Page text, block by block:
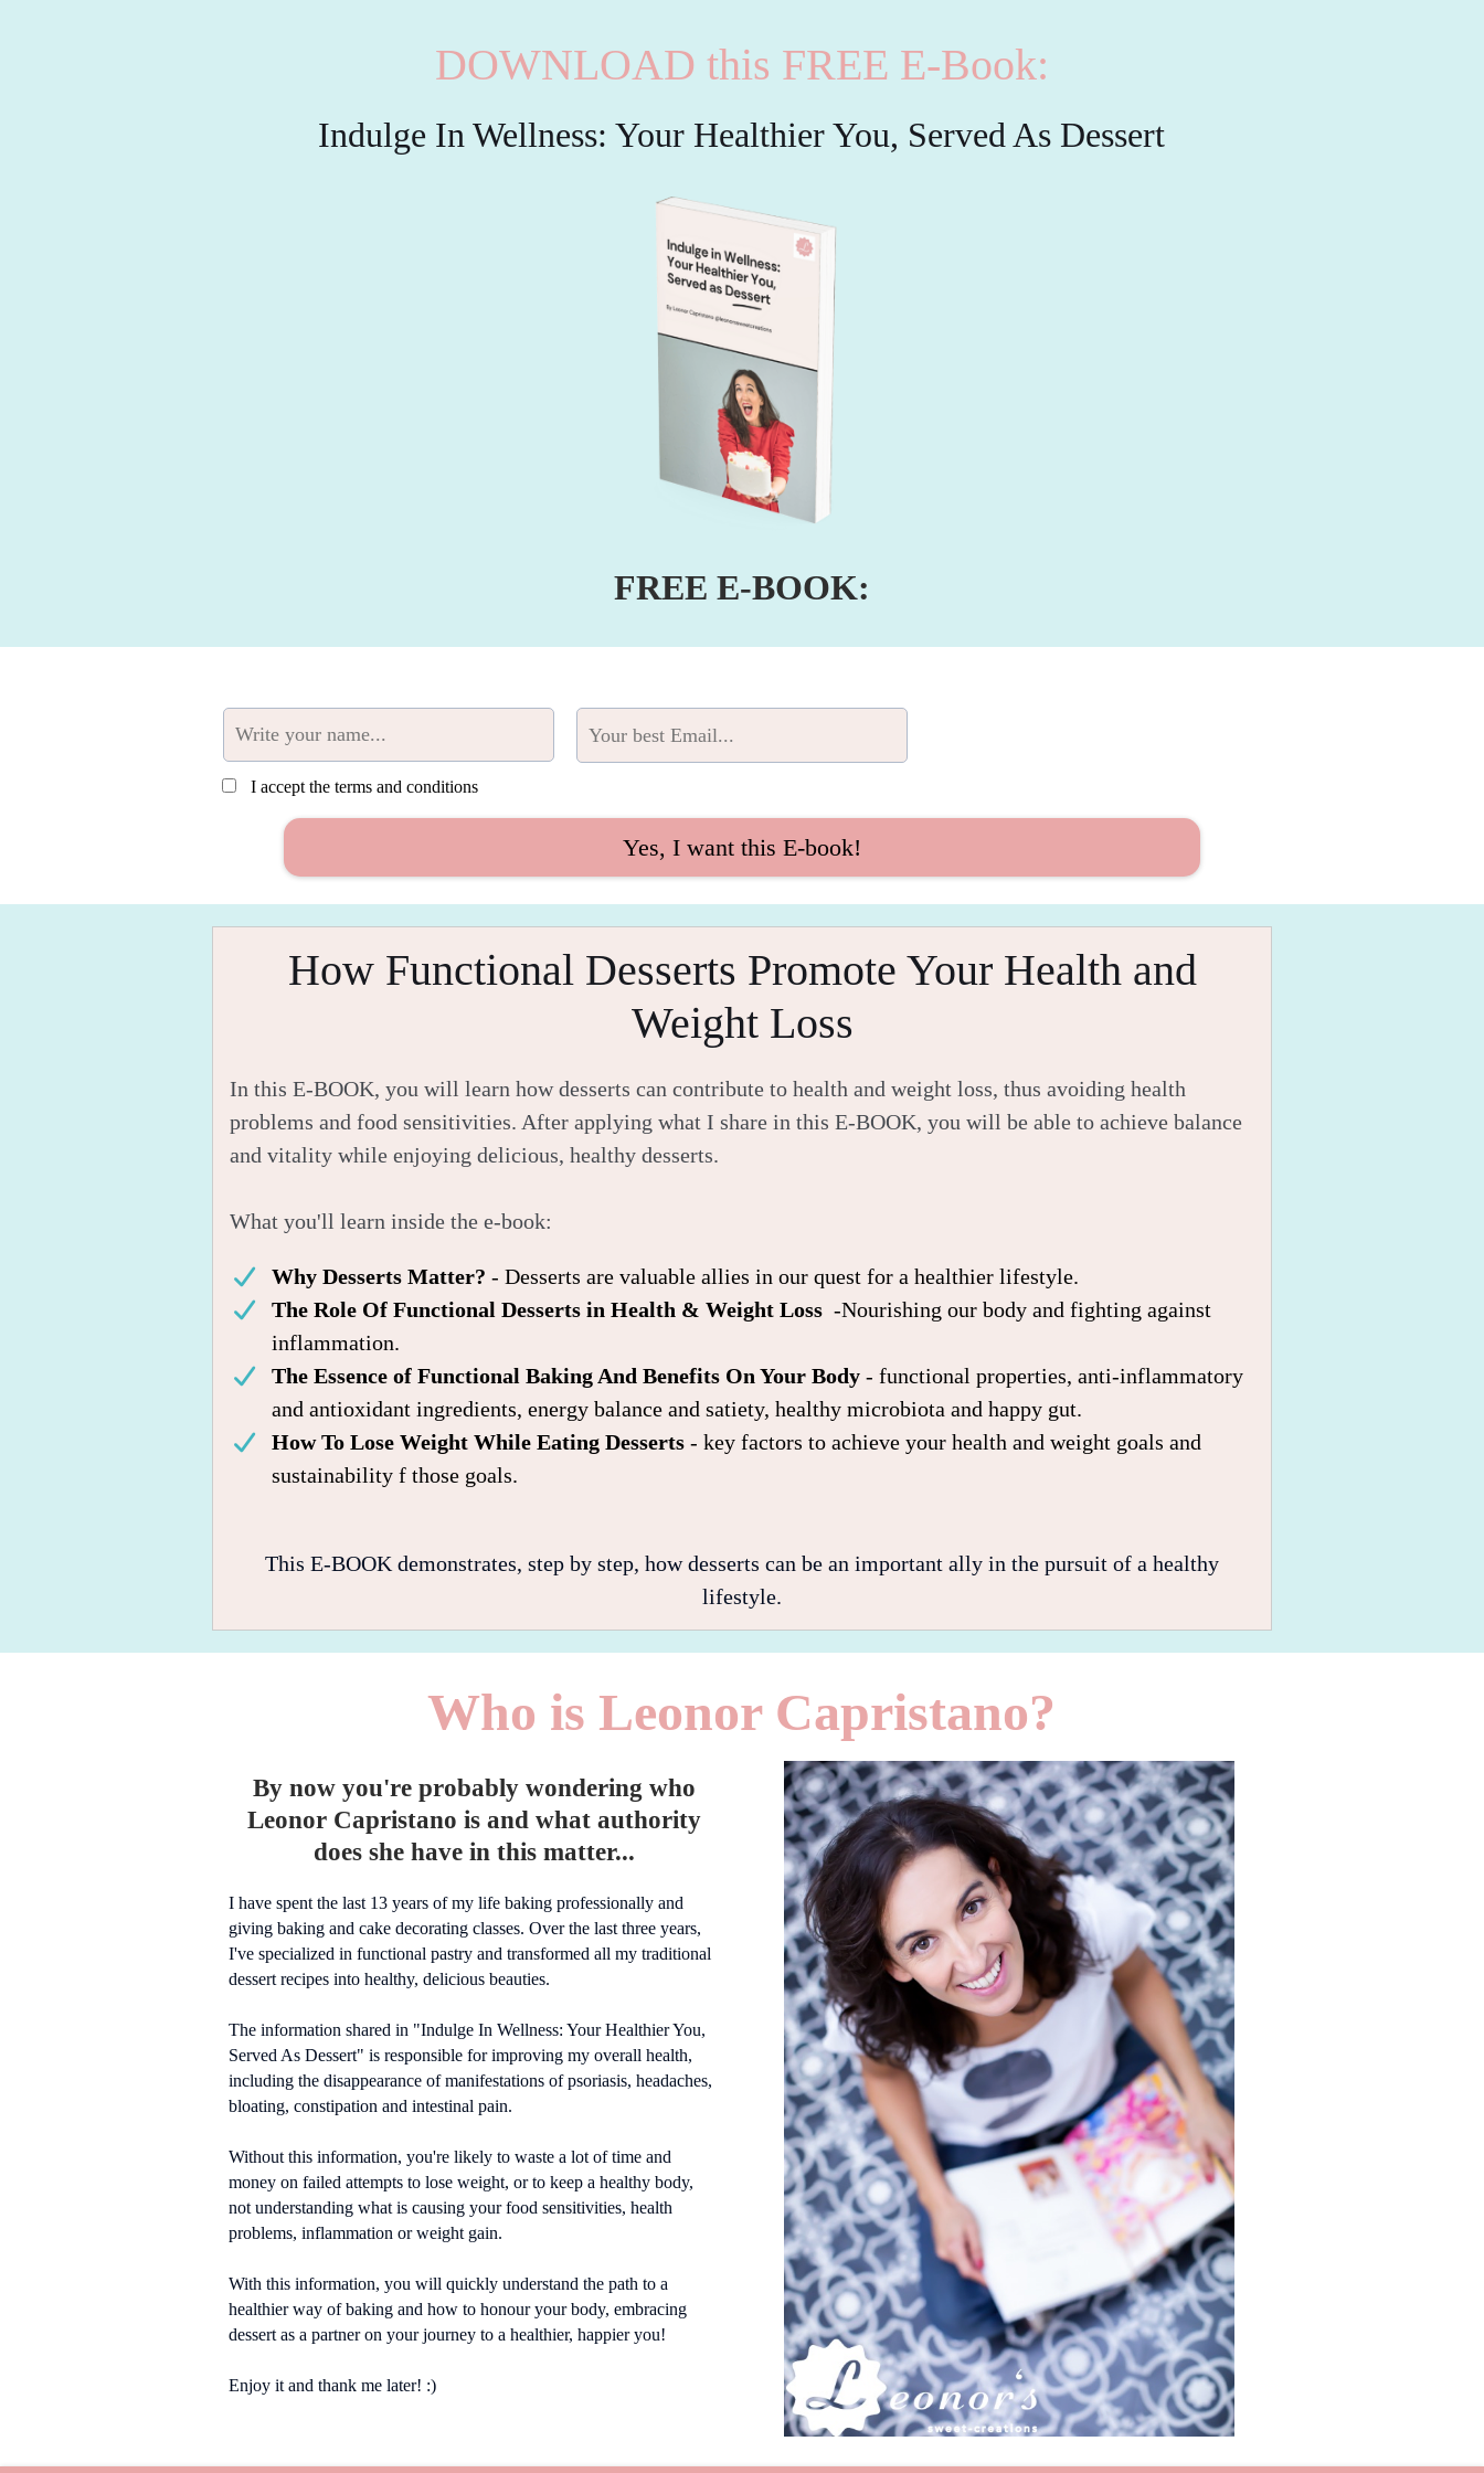
DOWNLOAD this FREE E-Book:
Indulge In Wellness: Your Healthier You, Served As Dessert
FREE E-BOOK:
I accept the terms and conditions
Yes, I want this E-book!
How Functional Desserts Promote Your Health and
Weight Loss
In this E-BOOK, you will learn how desserts can contribute to health and weight loss, thus avoiding health
problems and food sensitivities. After applying what I share in this E-BOOK, you will be able to achieve balance
and vitality while enjoying delicious, healthy desserts.
What you'll learn inside the e-book:
Why Desserts Matter? - Desserts are valuable allies in our quest for a healthier lifestyle.
The Role Of Functional Desserts in Health & Weight Loss -Nourishing our body and fighting against
inflammation.
The Essence of Functional Baking And Benefits On Your Body - functional properties, anti-inflammatory
and antioxidant ingredients, energy balance and satiety, healthy microbiota and happy gut.
How To Lose Weight While Eating Desserts - key factors to achieve your health and weight goals and
sustainability f those goals.
This E-BOOK demonstrates, step by step, how desserts can be an important ally in the pursuit of a healthy
lifestyle.
Who is Leonor Capristano?
By now you're probably wondering who
Leonor Capristano is and what authority
does she have in this matter...
I have spent the last 13 years of my life baking professionally and
giving baking and cake decorating classes. Over the last three years,
I've specialized in functional pastry and transformed all my traditional
dessert recipes into healthy, delicious beauties.
The information shared in "Indulge In Wellness: Your Healthier You,
Served As Dessert" is responsible for improving my overall health,
including the disappearance of manifestations of psoriasis, headaches,
bloating, constipation and intestinal pain.
Without this information, you're likely to waste a lot of time and
money on failed attempts to lose weight, or to keep a healthy body,
not understanding what is causing your food sensitivities, health
problems, inflammation or weight gain.
With this information, you will quickly understand the path to a
healthier way of baking and how to honour your body, embracing
dessert as a partner on your journey to a healthier, happier you!
Enjoy it and thank me later! :)